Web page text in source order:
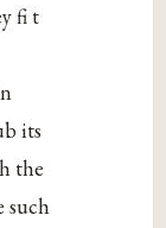
fi t
its
the
such